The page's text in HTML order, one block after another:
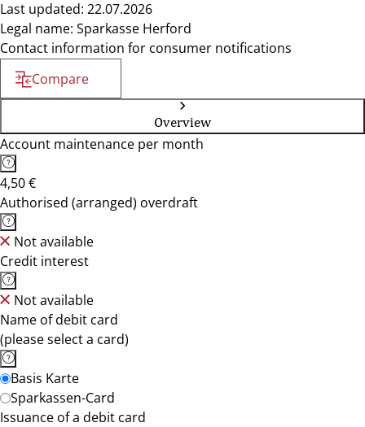
Last updated: 22.07.2026
Legal name: Sparkasse Herford
Contact information for consumer notifications
Compare
Overview
Account maintenance per month
4,50 €
Authorised (arranged) overdraft
Not available
Credit interest
Not available
Name of debit card
(please select a card)
Basis Karte
Sparkassen-Card
Issuance of a debit card